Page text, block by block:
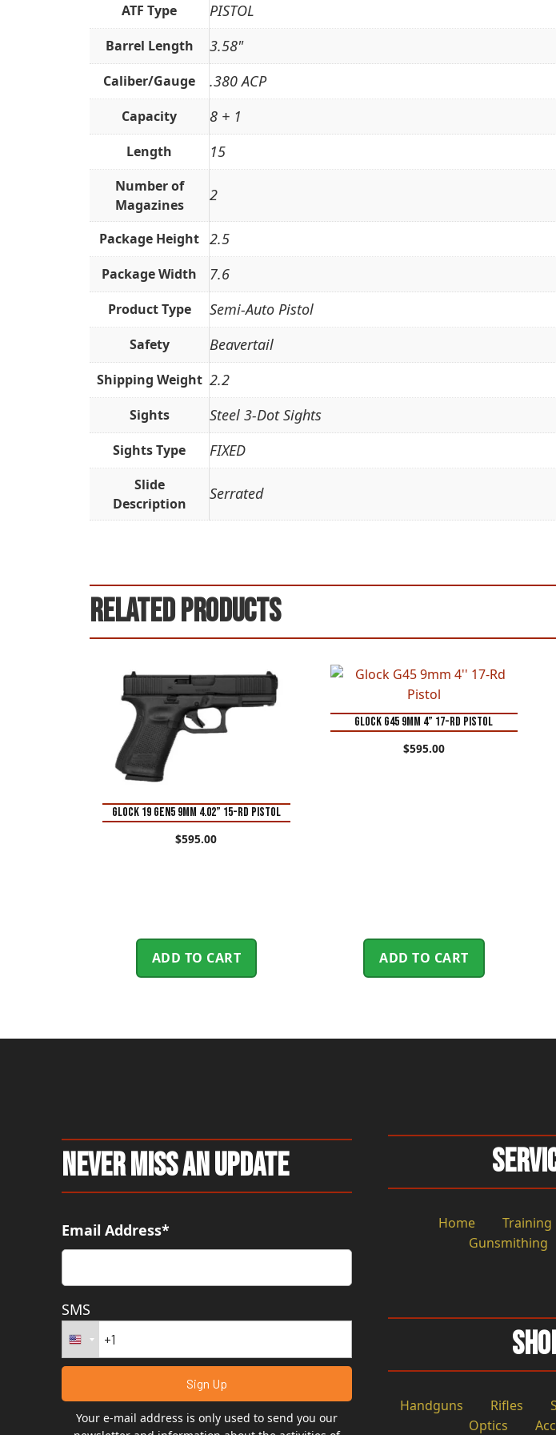
ATF Type PISTOL
Barrel Length 3.58"
Caliber/Gauge .380 ACP
Capacity 8 + 1
Length 15
Number of
Magazines
2
Package Height 2.5
Package Width 7.6
Product Type Semi-Auto Pistol
Safety Beavertail
Shipping Weight 2.2
Sights Steel 3-Dot Sights
Sights Type FIXED
Slide
Description
Serrated
Related products
Glock 19 Gen5 9mm 4.02” 15-Rd Pistol
$595.00
ADD TO CART
Glock G45 9mm 4” 17-Rd Pistol
$595.00
ADD TO CART
Never Miss An Update
Email Address*
SMS
Your e-mail address is only used to send you our
Home Training
Gunsmithing
Handguns Rifles
Optics